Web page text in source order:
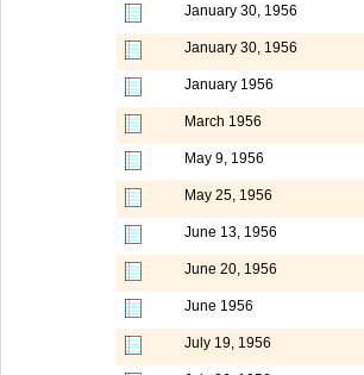
January 30, 1956
January 30, 1956
January 1956
March 1956
May 9, 1956
May 25, 1956
June 13, 1956
June 20, 1956
June 1956
July 19, 1956